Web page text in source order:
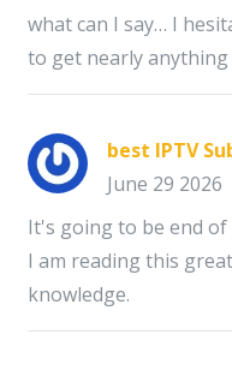
what can I say… I
to get nearly anything
best IPTV
June 29 2026
It's going to be end
I am reading this
knowledge.